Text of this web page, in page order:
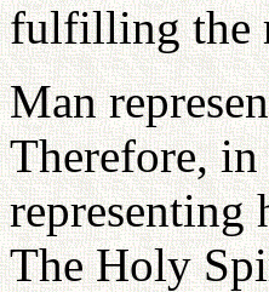
fulfilling the
Man
Therefore,
representing
The Holy